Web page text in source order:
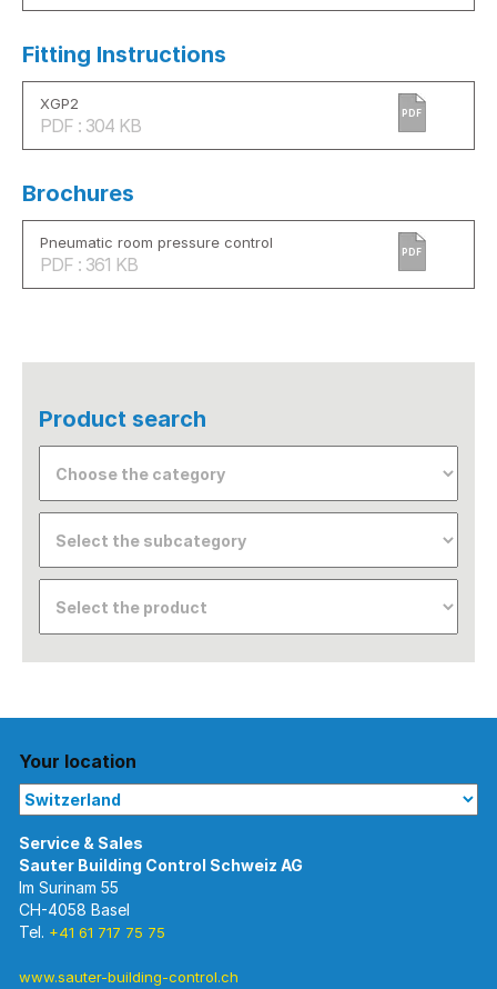
Fitting Instructions
XGP2
PDF : 304 KB
PDF
Brochures
Pneumatic room pressure control
PDF : 361 KB
PDF
Product search
Your location
Im Surinam 55
CH-4058 Basel
Tel. +41 61 717 75 75
www.sauter-building-control.ch